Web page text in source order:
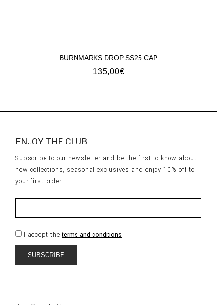
BURNMARKS DROP SS25 CAP
135,00€
ENJOY THE CLUB
Subscribe to our newsletter and be the first to know about
new collections, seasonal exclusives and enjoy 10% off to
your first order.
I accept theterms and conditions